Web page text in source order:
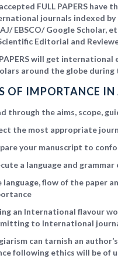
FULL PAPERS
journals indexed by
EBSCO/ Google Scholar,
Editorial and
will get international
around the globe during
OF IMPORTANCE
through the aims, scope,
the most appropriate
your manuscript to
a language and
language, flow of the paper
an International flavour
to International
can tarnish an
following ethics will be of